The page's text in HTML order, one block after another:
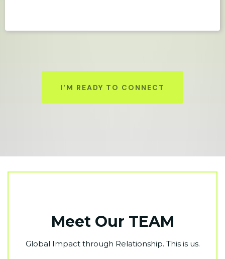
I'M READY TO CONNECT
Meet Our TEAM
Global Impact through Relationship. This is us.